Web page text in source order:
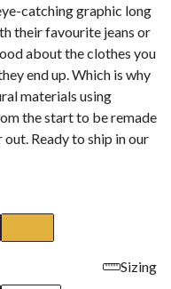
catching graphic long
their favourite jeans or
about the clothes you
end up. Which is why
materials using
the start to be remade
Ready to ship in our
Sizing